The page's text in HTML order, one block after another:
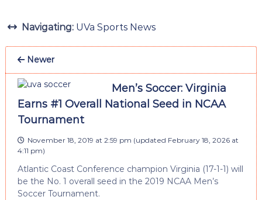
Navigating: UVa Sports News
Newer
Men’s Soccer: Virginia
Earns #1 Overall National Seed in NCAA
Tournament
November 18, 2019 at 2:59 pm (updated February 18, 2026 at
4:11 pm)
Atlantic Coast Conference champion Virginia (17-1-1) will
be the No. 1 overall seed in the 2019 NCAA Men’s
Soccer Tournament.